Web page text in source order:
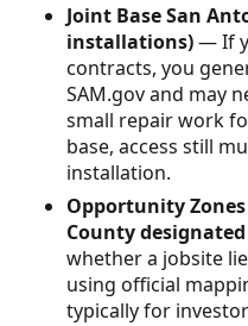
Joint Base San
installations)— If
contracts, you
SAM.gov and may
small repair work
base, access still
installation.
Opportunity
County
whether a jobsite
using official
typically for